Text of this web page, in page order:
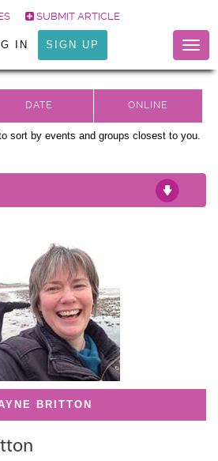
SUBMIT ARTICLE
IN SIGN UP
sort by events and groups closest to you.
BRITTON